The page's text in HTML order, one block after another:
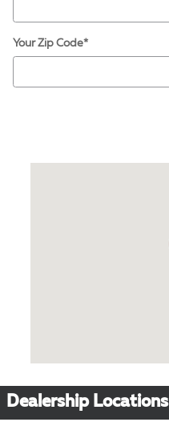
Your Zip Code*
Dealership Locations